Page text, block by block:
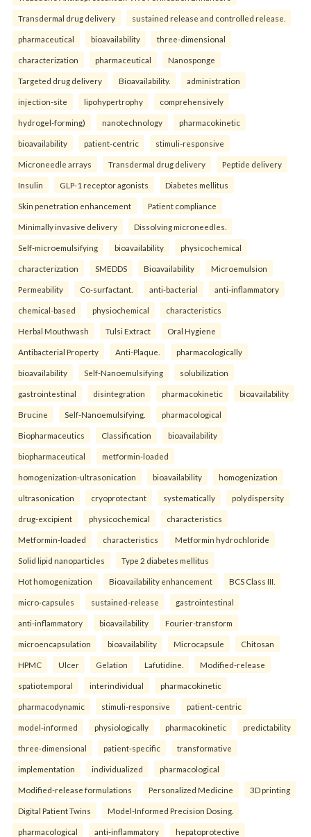
Transdermal drug delivery sustained release and controlled release.
pharmaceutical bioavailability three-dimensional
characterization pharmaceutical Nanosponge
Targeted drug delivery Bioavailability. administration
injection-site lipohypertrophy comprehensively
hydrogel-forming) nanotechnology pharmacokinetic
bioavailability patient-centric stimuli-responsive
Microneedle arrays Transdermal drug delivery Peptide delivery
Insulin GLP-1 receptor agonists Diabetes mellitus
Skin penetration enhancement Patient compliance
Minimally invasive delivery Dissolving microneedles.
Self-microemulsifying bioavailability physicochemical
characterization SMEDDS Bioavailability Microemulsion
Permeability Co-surfactant. anti-bacterial anti-inflammatory
chemical-based physiochemical characteristics
Herbal Mouthwash Tulsi Extract Oral Hygiene
Antibacterial Property Anti-Plaque. pharmacologically
bioavailability Self-Nanoemulsifying solubilization
gastrointestinal disintegration pharmacokinetic bioavailability
Brucine Self-Nanoemulsifying. pharmacological
Biopharmaceutics Classification bioavailability
biopharmaceutical metformin-loaded
homogenization-ultrasonication bioavailability homogenization
ultrasonication cryoprotectant systematically polydispersity
drug-excipient physicochemical characteristics
Metformin-loaded characteristics Metformin hydrochloride
Solid lipid nanoparticles Type 2 diabetes mellitus
Hot homogenization Bioavailability enhancement BCS Class III.
micro-capsules sustained-release gastrointestinal
anti-inflammatory bioavailability Fourier-transform
microencapsulation bioavailability Microcapsule Chitosan
HPMC Ulcer Gelation Lafutidine. Modified-release
spatiotemporal interindividual pharmacokinetic
pharmacodynamic stimuli-responsive patient-centric
model-informed physiologically pharmacokinetic predictability
three-dimensional patient-specific transformative
implementation individualized pharmacological
Modified-release formulations Personalized Medicine 3D printing
Digital Patient Twins Model-Informed Precision Dosing.
pharmacological anti-inflammatory hepatoprotective